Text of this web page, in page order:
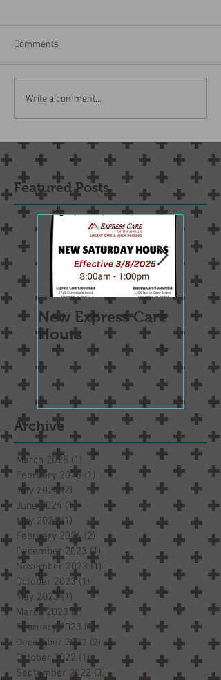
Comments
Write a comment...
Featured Posts
New Express Care
Hours
Archive
March 2025 (1) 1 post
February 2025 (1) 1 post
July 2024 (2) 2 posts
June 2024 (1) 1 post
May 2024 (1) 1 post
February 2024 (2) 2 posts
December 2023 (1) 1 post
November 2023 (1) 1 post
October 2023 (1) 1 post
May 2023 (1) 1 post
March 2023 (1) 1 post
February 2023 (1)1 post
December 2022 (2) 2 posts
October 2022 (1)1 post
September 2022 (3) 3 posts